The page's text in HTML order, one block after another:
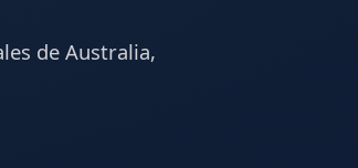
de Australia,